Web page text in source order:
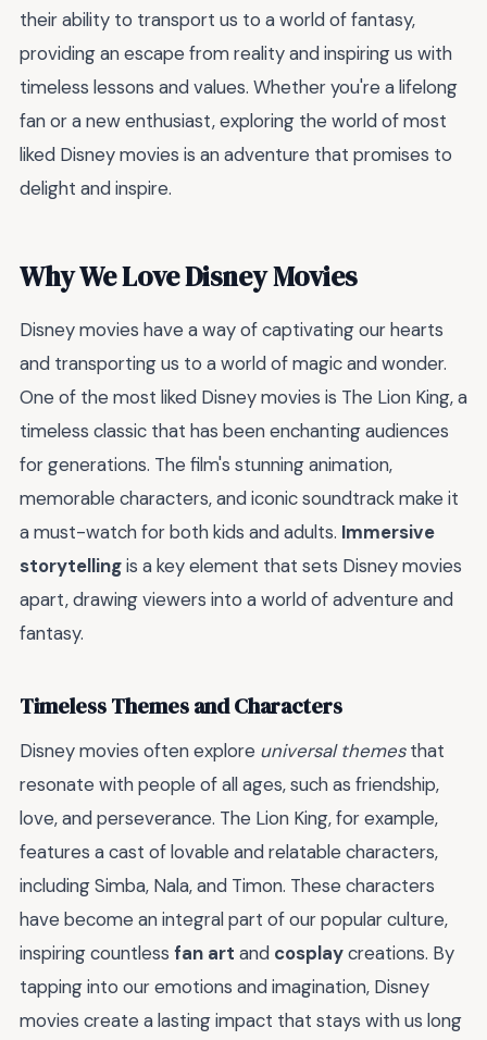
their ability to transport us to a world of fantasy,
providing an escape from reality and inspiring us with
timeless lessons and values. Whether you're a lifelong
fan or a new enthusiast, exploring the world of most
liked Disney movies is an adventure that promises to
delight and inspire.
Why We Love Disney Movies
Disney movies have a way of captivating our hearts
and transporting us to a world of magic and wonder.
One of the most liked Disney movies is The Lion King, a
timeless classic that has been enchanting audiences
for generations. The film's stunning animation,
memorable characters, and iconic soundtrack make it
a must-watch for both kids and adults. Immersive
storytellingis a key element that sets Disney movies
apart, drawing viewers into a world of adventure and
fantasy.
Timeless Themes and Characters
Disney movies often explore universal themesthat
resonate with people of all ages, such as friendship,
love, and perseverance. The Lion King, for example,
features a cast of lovable and relatable characters,
including Simba, Nala, and Timon. These characters
have become an integral part of our popular culture,
inspiring countless fan art and cosplaycreations. By
tapping into our emotions and imagination, Disney
movies create a lasting impact that stays with us long